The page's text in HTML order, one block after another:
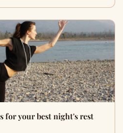
for your best night's rest